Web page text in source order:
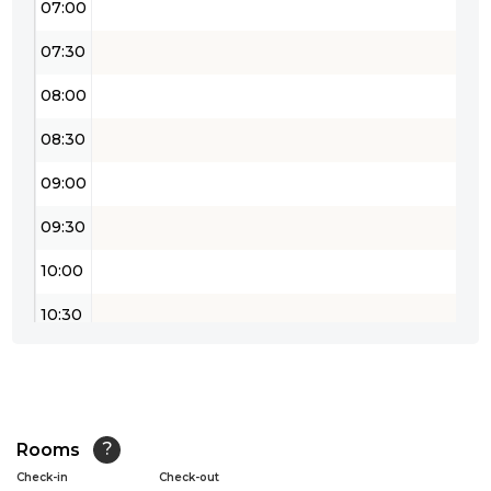
07:00
07:30
08:00
08:30
09:00
09:30
10:00
10:30
12:00
Rooms ?
Check-in Check-out